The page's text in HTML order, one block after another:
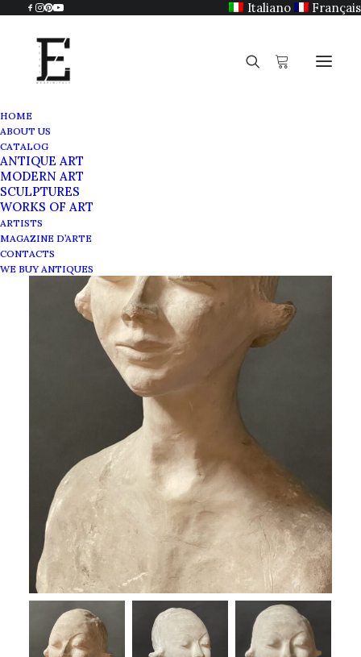
Italiano Français
HOME
ABOUT US
CATALOG
ANTIQUE ART
MODERN ART
SCULPTURES
WORKS OF ART
ARTISTS
MAGAZINE D’ARTE
CONTACTS
WE BUY ANTIQUES